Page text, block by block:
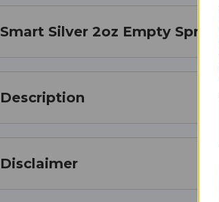
Smart Silver 2oz Empty
Description
Disclaimer